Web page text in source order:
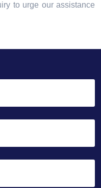
to urge our assistance